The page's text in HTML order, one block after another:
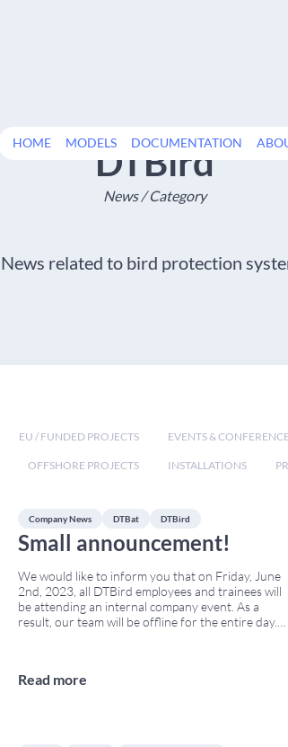
HOME MODELS DOCUMENTATION
DTBird
News / Category
News related to bird protection
EU / FUNDED PROJECTS EVENTS &
OFFSHORE PROJECTS INSTALLATIONS
Company News DTBat DTBird
Small announcement!
We would like to inform you that on Friday, June
2nd, 2023, all DTBird employees and trainees will
be attending an internal company event. As a
result, our team will be offline for the entire day.
Read more